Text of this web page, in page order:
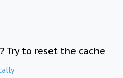
Try to reset the cache